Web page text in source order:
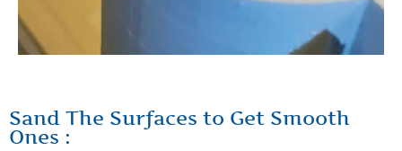
Sand The Surfaces to Get Smooth
Ones :